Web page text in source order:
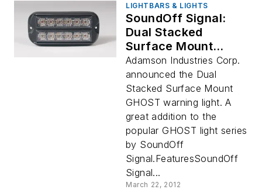
LIGHTBARS & LIGHTS
SoundOff Signal:
Dual Stacked
Surface Mount
GHOST Warning
Light
Adamson Industries Corp.
announced the Dual
Stacked Surface Mount
GHOST warning light. A
great addition to the
popular GHOST light series
by SoundOff
Signal.FeaturesSoundOff
Signal...
March 22, 2012